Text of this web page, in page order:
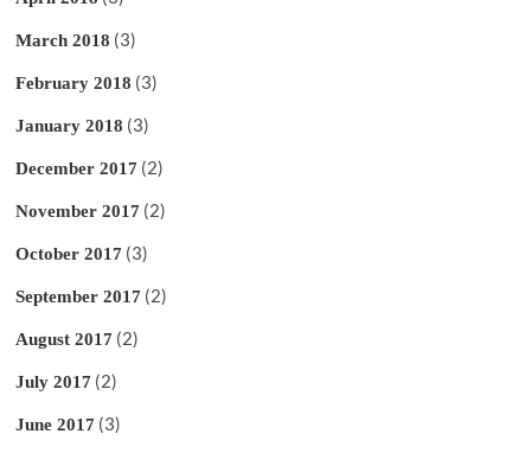
March 2018 (3)
February 2018 (3)
January 2018 (3)
December 2017 (2)
November 2017 (2)
October 2017 (3)
September 2017 (2)
August 2017 (2)
July 2017 (2)
June 2017 (3)